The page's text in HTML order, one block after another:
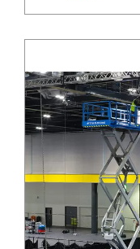
/
32ft
height,
Diesel